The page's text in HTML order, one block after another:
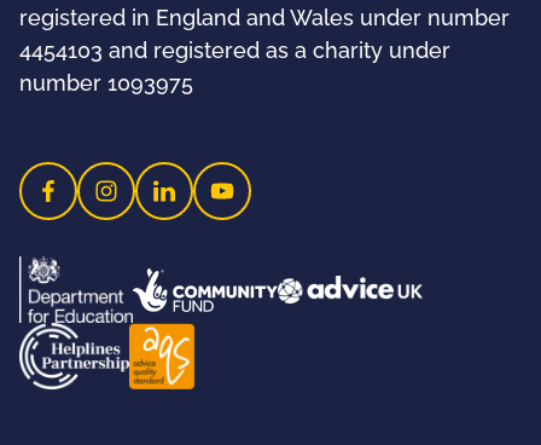
registered in England and Wales under number
4454103 and registered as a charity under
number 1093975